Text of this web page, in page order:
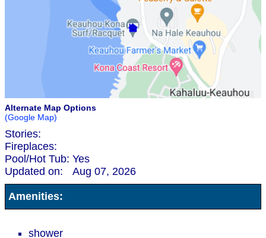
Alternate Map Options
(Google Map)
Stories:
Fireplaces:
Pool/Hot Tub: Yes
Updated on:
Aug 07, 2026
Amenities:
shower